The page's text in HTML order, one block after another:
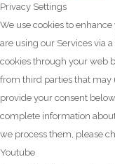
Privacy Settings
We use cookies to
are using our Services via
cookies through your web
from third parties that may
provide your consent
complete information
we process them, please
Youtube